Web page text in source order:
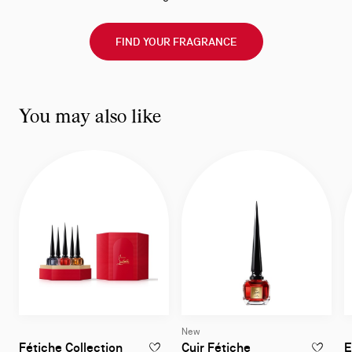
FIND YOUR FRAGRANCE
You may also like
Fétiche Collection
ADD TO WISHLIST - FÉTICHE
New
Cuir FéticheEau de Parfum
ADD TO